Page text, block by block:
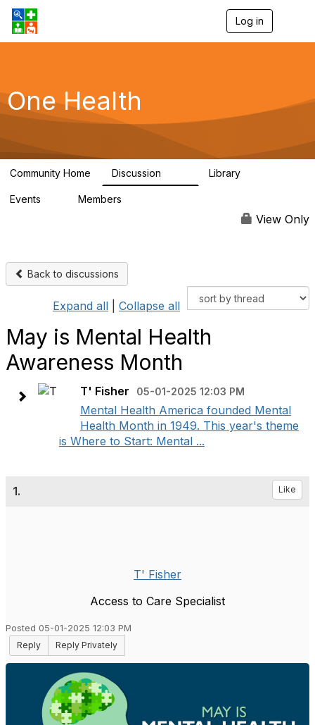
Log in
g
a
One Health
Community Home Discussion Library
Events Members
View Only
Back to discussions
Expand all Collapse all
May is Mental Health
Awareness Month
T' Fisher 05-01-2025 12:03 PM
Mental Health America founded Mental
Health Month in 1949. This year's theme
is Where to Start: Mental ...
1. Like
T' Fisher
Access to Care Specialist
Posted 05-01-2025 12:03 PM
Reply
Reply Privately